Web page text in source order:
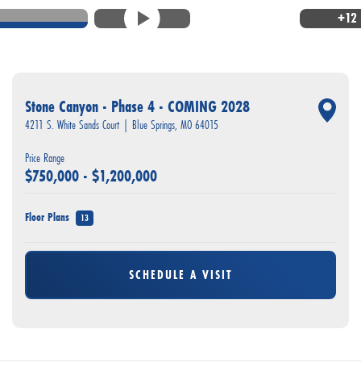
+12
Stone Canyon - Phase 4 - COMING 2028
4211 S. White Sands Court| Blue Springs MO 64015
Price Range
$750,000 - $1,200,000
Floor Plans 13
SCHEDULE A VISIT